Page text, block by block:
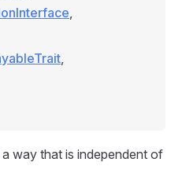
,
,
way that is independent of